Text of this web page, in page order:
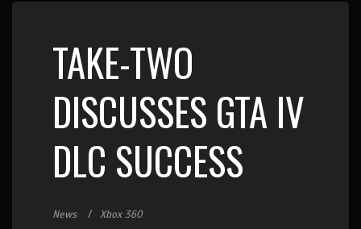
TAKE-TWO
DISCUSSES GTA IV
DLC SUCCESS
News Xbox 360